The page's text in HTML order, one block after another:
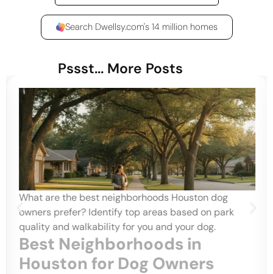
Search Dwellsy.com's 14 million homes
Pssst... More Posts
What are the best neighborhoods Houston dog
owners prefer? Identify top areas based on park
quality and walkability for you and your dog.
Best Neighborhoods in
Houston for Dog Owners